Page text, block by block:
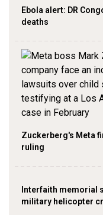
Ebola alert: DR
deaths
Zuckerberg's Meta
ruling
Interfaith memorial
military helicopter